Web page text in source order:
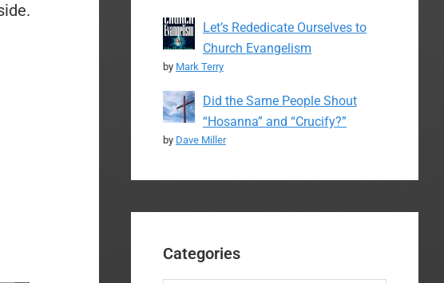
Let’s Rededicate Ourselves to
Church Evangelism
by Mark Terry
Did the Same People Shout
“Hosanna” and “Crucify?”
by Dave Miller
Categories